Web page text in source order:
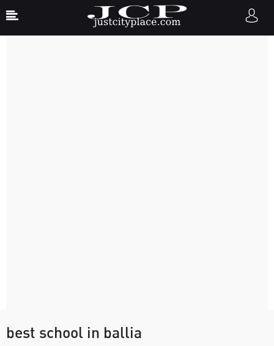
best school in ballia